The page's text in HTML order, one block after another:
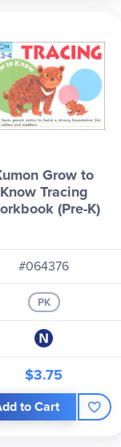
Grow to
Know Tracing
(Pre-K)
#064376
PK
$3.75
to Cart